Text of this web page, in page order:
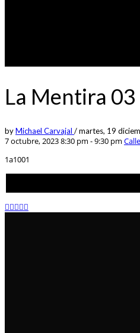
La Mentira
byMichael Carvajal /martes, 19
7 octubre, 2023 8:30 pm - 9:30 pm
1a1001